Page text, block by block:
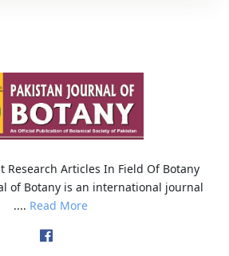
Research Articles In Field Of Botany
of Botany is an international journal
.... Read More